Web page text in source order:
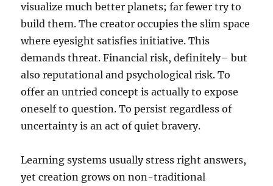
visualize much better planets; far fewer try to
build them. The creator occupies the slim space
where eyesight satisfies initiative. This
demands threat. Financial risk, definitely– but
also reputational and psychological risk. To
offer an untried concept is actually to expose
oneself to question. To persist regardless of
uncertainty is an act of quiet bravery.
Learning systems usually stress right answers,
yet creation grows on non-traditional